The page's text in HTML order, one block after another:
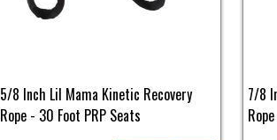
5/8 Inch Lil Mama Kinetic Recovery
Rope - 30 Foot PRP Seats
7/8